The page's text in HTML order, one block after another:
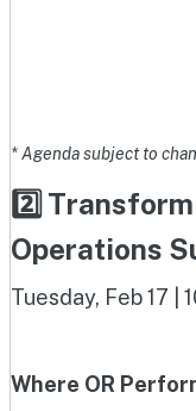
* Agenda subject to
2️⃣
Operations
Tuesday, Feb 17 |
Where OR